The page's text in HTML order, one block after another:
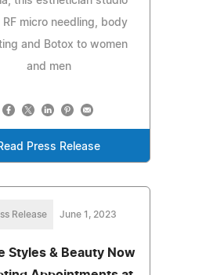
micro needling, body
and Botox to women
and men
Press Release
Release June 1, 2023
Styles & Beauty Now